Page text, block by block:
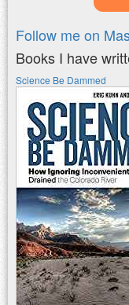
Follow me on
Books I have
Science Be Dammed